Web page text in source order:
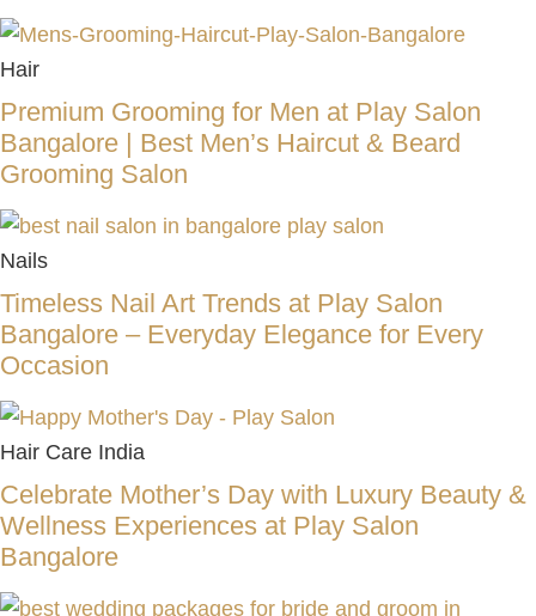
Hair
Premium Grooming for Men at Play Salon
Bangalore | Best Men’s Haircut & Beard
Grooming Salon
Nails
Timeless Nail Art Trends at Play Salon
Bangalore – Everyday Elegance for Every
Occasion
Hair Care India
Celebrate Mother’s Day with Luxury Beauty &
Wellness Experiences at Play Salon
Bangalore